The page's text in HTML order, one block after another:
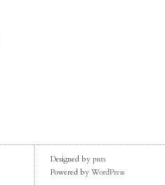
Designed bypnts
Powered byWordPress